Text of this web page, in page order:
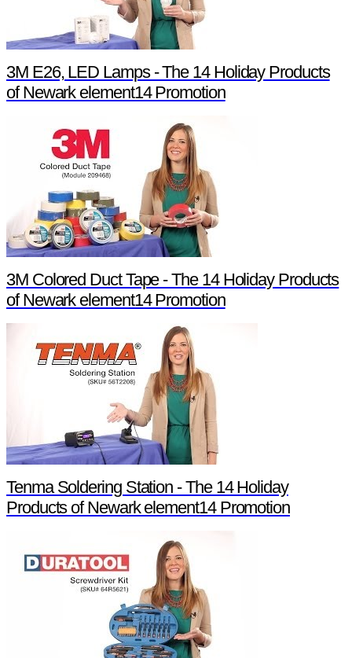
3M E26, LED Lamps - The 14 Holiday Products
of Newark element14 Promotion
3M Colored Duct Tape - The 14 Holiday Products
of Newark element14 Promotion
Tenma Soldering Station - The 14 Holiday
Products of Newark element14 Promotion